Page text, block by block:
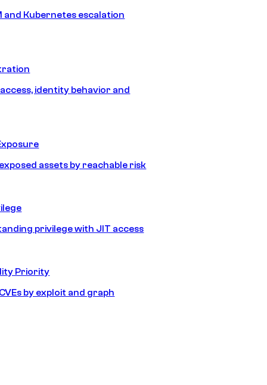
and Kubernetes escalation
identity behavior and
assets by reachable risk
privilege with JIT access
Priority
by exploit and graph